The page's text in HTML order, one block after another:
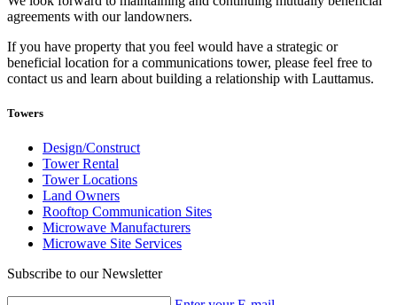
agreements with our landowners.
If you have property that you feel would have a strategic or
beneficial location for a communications tower, please feel free to
contact us and learn about building a relationship with Lauttamus.
Towers
Design/Construct
Tower Rental
Tower Locations
Land Owners
Rooftop Communication Sites
Microwave Manufacturers
Microwave Site Services
Subscribe to our Newsletter